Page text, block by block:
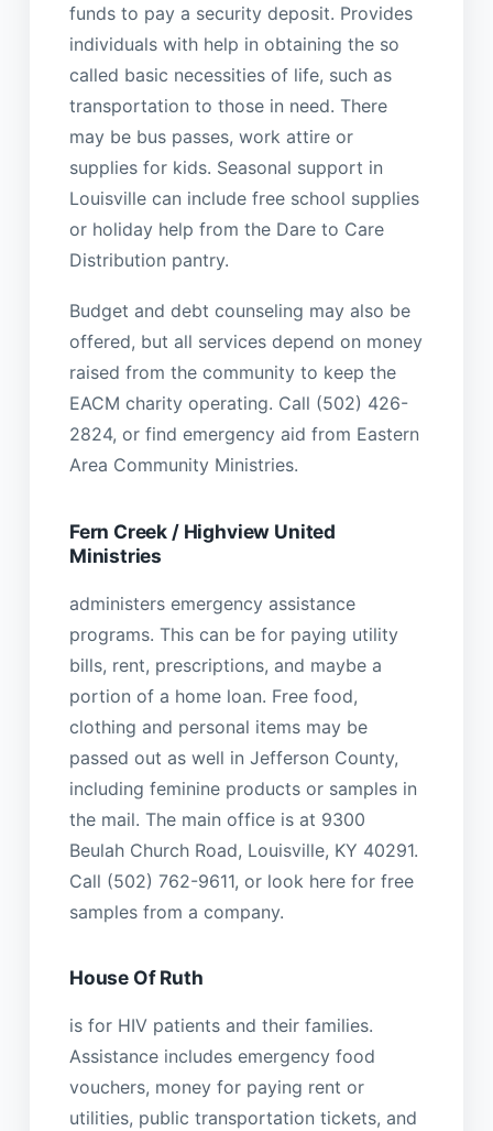
funds to pay a security deposit. Provides
individuals with help in obtaining the so
called basic necessities of life, such as
transportation to those in need. There
may be bus passes, work attire or
supplies for kids. Seasonal support in
Louisville can include free school supplies
or holiday help from the Dare to Care
Distribution pantry.
Budget and debt counseling may also be
offered, but all services depend on money
raised from the community to keep the
EACM charity operating. Call (502) 426-
2824, or find emergency aid from Eastern
Area Community Ministries.
Fern Creek / Highview United
Ministries
administers emergency assistance
programs. This can be for paying utility
bills, rent, prescriptions, and maybe a
portion of a home loan. Free food,
clothing and personal items may be
passed out as well in Jefferson County,
including feminine products or samples in
the mail. The main office is at 9300
Beulah Church Road, Louisville, KY 40291.
Call (502) 762-9611, or look here for free
samples from a company.
House Of Ruth
is for HIV patients and their families.
Assistance includes emergency food
vouchers, money for paying rent or
utilities, public transportation tickets, and